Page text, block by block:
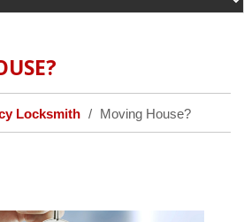
Locksmith Moving House?